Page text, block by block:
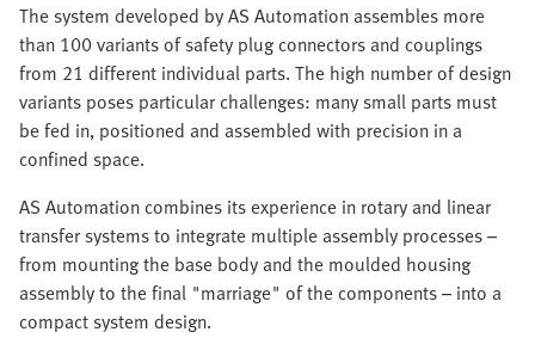
The system developed by AS Automation assembles more
than 100 variants of safety plug connectors and couplings
from 21 different individual parts. The high number of design
variants poses particular challenges: many small parts must
be fed in, positioned and assembled with precision in a
confined space.
AS Automation combines its experience in rotary and linear
transfer systems to integrate multiple assembly processes –
from mounting the base body and the moulded housing
assembly to the final "marriage" of the components – into a
compact system design.